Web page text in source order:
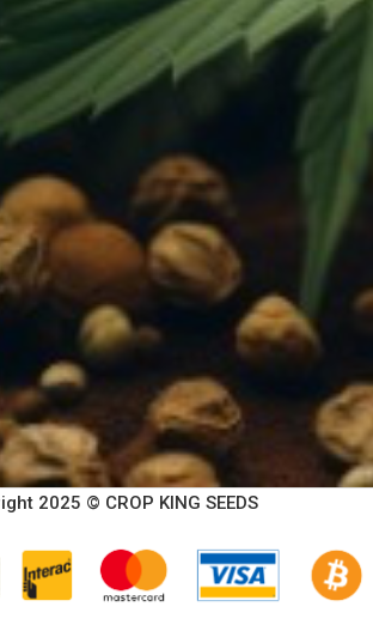
2025 © CROP KING SEEDS